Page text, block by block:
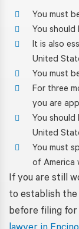
You must
You
It is also
United
You must
For three
you are
You
United
You must
of America
If you are still
to establish
before filing for